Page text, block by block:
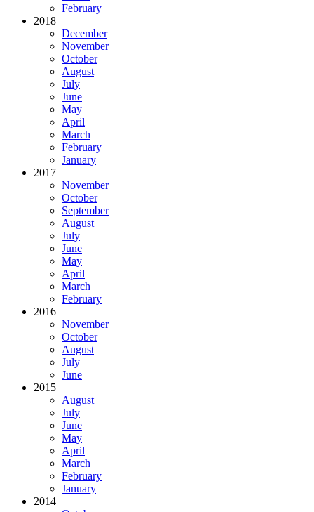
February
2018
December
November
October
August
July
June
May
April
March
February
January
2017
November
October
September
August
July
June
May
April
March
February
2016
November
October
August
July
June
2015
August
July
June
May
April
March
February
January
2014